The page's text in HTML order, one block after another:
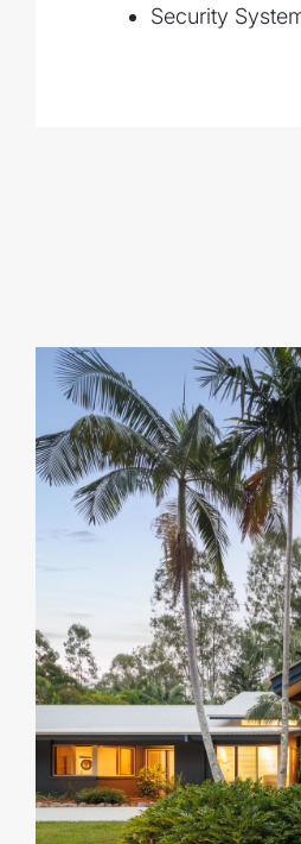
• Multiple living
• Landscaped 1
• Security
• NBN
• Double garage
• 500m to bus
(IGA, gym,
• Close to
and
Security